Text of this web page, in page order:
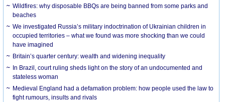
Wildfires: why disposable BBQs are being banned from some parks and
beaches
We investigated Russia’s military indoctrination of Ukrainian children in
occupied territories – what we found was more shocking than we could
have imagined
Britain’s quarter century: wealth and widening inequality
In Brazil, court ruling sheds light on the story of an undocumented and
stateless woman
Medieval England had a defamation problem: how people used the law to
fight rumours, insults and rivals